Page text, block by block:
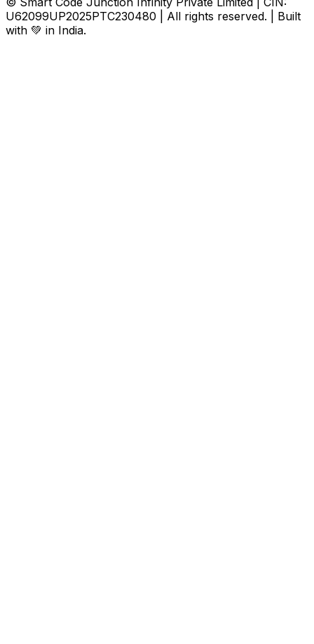
U62099UP2025PTC230480 | All rights reserved. | Built
with 💚 in India.